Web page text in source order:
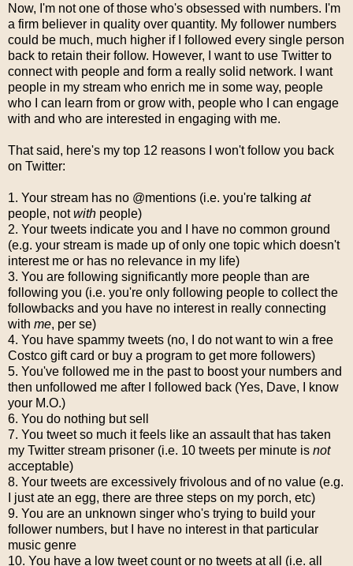
Now, I'm not one of those who's obsessed with numbers. I'm
a firm believer in quality over quantity. My follower numbers
could be much, much higher if I followed every single person
back to retain their follow. However, I want to use Twitter to
connect with people and form a really solid network. I want
people in my stream who enrich me in some way, people
who I can learn from or grow with, people who I can engage
with and who are interested in engaging with me.
That said, here's my top 12 reasons I won't follow you back
on Twitter:
1. Your stream has no @mentions (i.e. you're talking at
people, notwith people)
2. Your tweets indicate you and I have no common ground
(e.g. your stream is made up of only one topic which doesn't
interest me or has no relevance in my life)
3. You are following significantly more people than are
following you (i.e. you're only following people to collect the
followbacks and you have no interest in really connecting
with me, per se)
4. You have spammy tweets (no, I do not want to win a free
Costco gift card or buy a program to get more followers)
5. You've followed me in the past to boost your numbers and
then unfollowed me after I followed back (Yes, Dave, I know
your M.O.)
6. You do nothing but sell
7. You tweet so much it feels like an assault that has taken
my Twitter stream prisoner (i.e. 10 tweets per minute is not
acceptable)
8. Your tweets are excessively frivolous and of no value (e.g.
I just ate an egg, there are three steps on my porch, etc)
9. You are an unknown singer who's trying to build your
follower numbers, but I have no interest in that particular
music genre
10. You have a low tweet count or no tweets at all (i.e. all